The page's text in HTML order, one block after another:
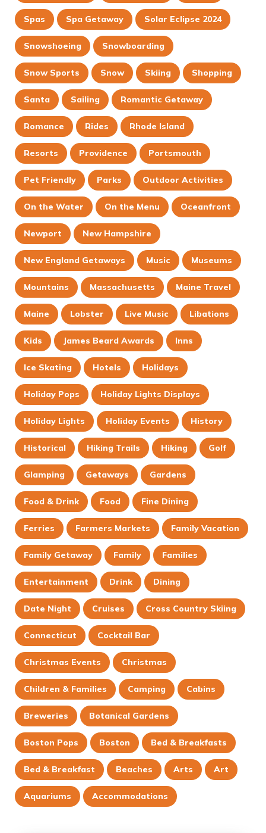
Spas Spa Getaway Solar Eclipse 2024
Snowshoeing Snowboarding
Snow Sports Snow Skiing Shopping
Santa Sailing Romantic Getaway
Romance Rides Rhode Island
Resorts Providence Portsmouth
Pet Friendly Parks Outdoor Activities
On the Water On the Menu Oceanfront
Newport New Hampshire
New England Getaways Music Museums
Mountains Massachusetts Maine Travel
Maine Lobster Live Music Libations
Kids James Beard Awards Inns
Ice Skating Hotels Holidays
Holiday Pops Holiday Lights Displays
Holiday Lights Holiday Events History
Historical Hiking Trails Hiking Golf
Glamping Getaways Gardens
Food & Drink Food Fine Dining
Ferries Farmers Markets Family Vacation
Family Getaway Family Families
Entertainment Drink Dining
Date Night Cruises Cross Country Skiing
Connecticut Cocktail Bar
Christmas Events Christmas
Children & Families Camping Cabins
Breweries Botanical Gardens
Boston Pops Boston Bed & Breakfasts
Bed & Breakfast Beaches Arts Art
Aquariums Accommodations